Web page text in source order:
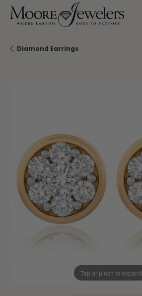
Diamond Earrings
Tap or pinch to expand